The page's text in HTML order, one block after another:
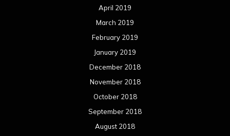
April 2019
March 2019
February 2019
January 2019
December 2018
November 2018
October 2018
September 2018
August 2018